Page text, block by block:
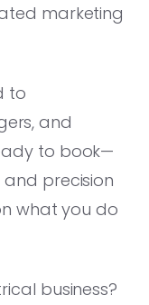
marketing
to
and
to book—
precision
what you do
business?